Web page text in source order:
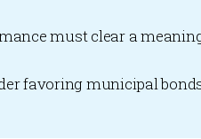
must clear a
favoring municipal